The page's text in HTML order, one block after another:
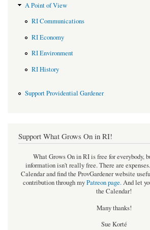
A Point of View
RI Communications
RI Economy
RI Environment
RI History
Support Providential Gardener
Support What Grows On in RI!
What Grows On in RI is free for everybody,
information isn't really free. There are
Calendar and find the ProvGardener website
contribution through myPatreon page.And let
the Calendar!
Many thanks!
Sue Korté